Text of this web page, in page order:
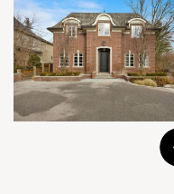
Previous Image